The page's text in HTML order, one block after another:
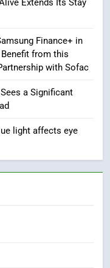
Abroad: A
Driving
Continues: Dinos
Extends Its Stay
Finance+ in
from this
with Sofac
a Significant
light affects eye